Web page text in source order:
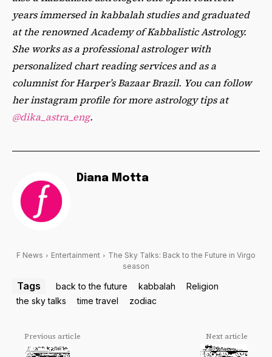
years immersed in kabbalah studies and graduated
at the renowned Academy of Kabbalistic Astrology.
She works as a professional astrologer with
personalized chart reading services and as a
columnist for Harper’s Bazaar Brazil. You can follow
her instagram profile for more astrology tips at
@dika_astra_eng.
Diana Motta
F News Entertainment
The Sky Talks: Back to the Future in Virgo
season
Tags back to the future kabbalah
Religion
the sky talks
time travel zodiac
Previous article Next article